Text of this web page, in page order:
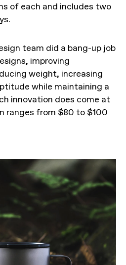
of each and includes two
team did a bang-up job
improving
weight, increasing
while maintaining a
innovation does come at
ranges from $80 to $100